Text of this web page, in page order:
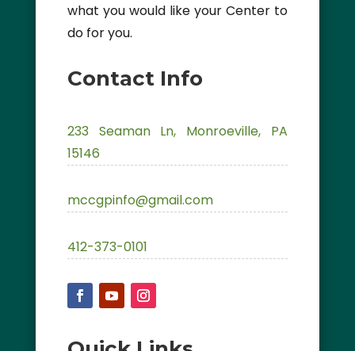
what you would like your Center to
do for you.
Contact Info
233 Seaman Ln, Monroeville, PA
15146
mccgpinfo@gmail.com
412-373-0101